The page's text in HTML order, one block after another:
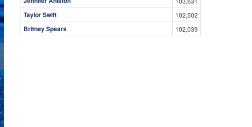
Taylor Swift 102,502
Britney Spears 102,039